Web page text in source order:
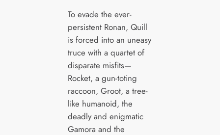
To evade the ever-
persistent Ronan, Quill
is forced into an uneasy
truce with a quartet of
disparate misfits—
Rocket, a gun-toting
raccoon, Groot, a tree-
like humanoid, the
deadly and enigmatic
Gamora and the